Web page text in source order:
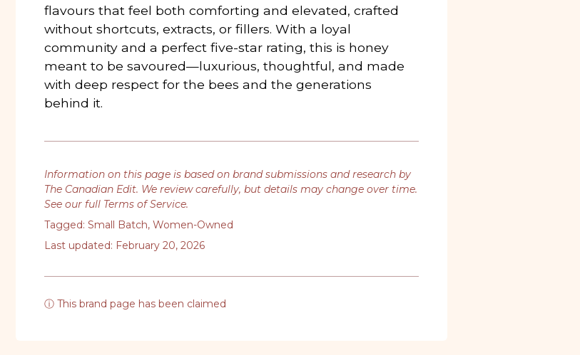
flavours that feel both comforting and elevated, crafted
without shortcuts, extracts, or fillers. With a loyal
community and a perfect five-star rating, this is honey
meant to be savoured—luxurious, thoughtful, and made
with deep respect for the bees and the generations
behind it.
Information on this page is based on brand submissions and research by
The Canadian Edit. We review carefully, but details may change over time.
See our full Terms of Service.
Tagged:Small Batch,Women-Owned
Last updated: February 20, 2026
ⓘ This brand page has been claimed